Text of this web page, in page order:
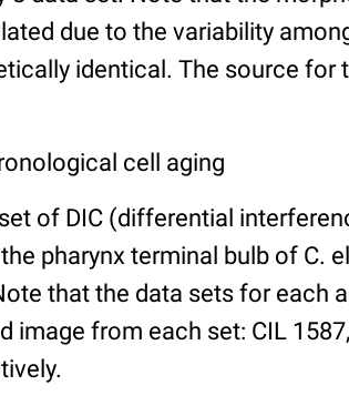
due to the variability
identical. The source for
cell aging
of DIC (differential
pharynx terminal bulb of C.
that the data sets for each
image from each set: CIL